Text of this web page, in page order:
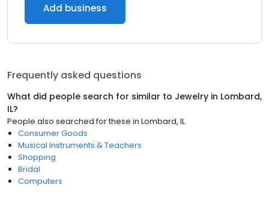
Add business
Frequently asked questions
What did people search for similar to Jewelry in Lombard,
IL?
People also searched for these in Lombard, IL
Consumer Goods
Musical Instruments & Teachers
Shopping
Bridal
Computers